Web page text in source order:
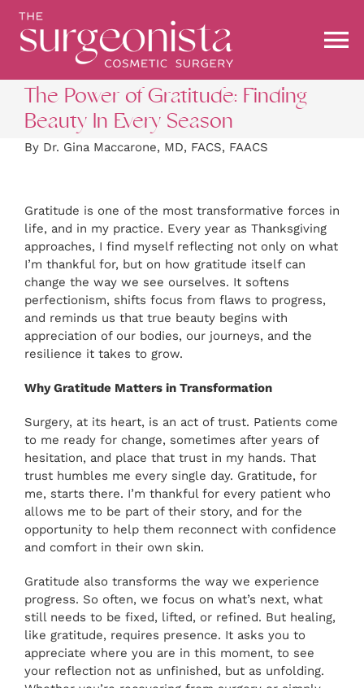
content
ABOUT
PROCEDURES
BEFORE & AFTER
BLOG
STOREFRONT
BOOK NOW
The Power of Gratitude: Finding
Beauty In Every Season
By Dr. Gina Maccarone, MD, FACS, FAACS
Gratitude is one of the most transformative forces in
life, and in my practice. Every year as Thanksgiving
approaches, I find myself reflecting not only on what
I’m thankful for, but on how gratitude itself can
change the way we see ourselves. It softens
perfectionism, shifts focus from flaws to progress,
and reminds us that true beauty begins with
appreciation of our bodies, our journeys, and the
resilience it takes to grow.
Why Gratitude Matters in Transformation
Surgery, at its heart, is an act of trust. Patients come
to me ready for change, sometimes after years of
hesitation, and place that trust in my hands. That
trust humbles me every single day. Gratitude, for
me, starts there. I’m thankful for every patient who
allows me to be part of their story, and for the
opportunity to help them reconnect with confidence
and comfort in their own skin.
Gratitude also transforms the way we experience
progress. So often, we focus on what’s next, what
still needs to be fixed, lifted, or refined. But healing,
like gratitude, requires presence. It asks you to
appreciate where you are in this moment, to see
your reflection not as unfinished, but as unfolding.